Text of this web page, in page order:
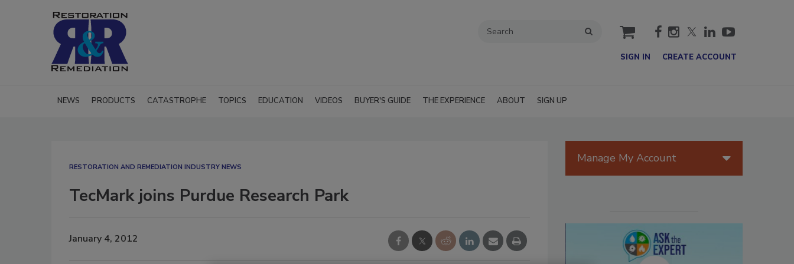
cart
SIGN IN CREATE ACCOUNT
NEWS PRODUCTS CATASTROPHE TOPICS EDUCATION VIDEOS BUYER'S GUIDE THE EXPERIENCE ABOUT SIGN UP
RESTORATION AND REMEDIATION INDUSTRY NEWS
TecMark joins Purdue Research Park
January 4, 2012
Manage My Account